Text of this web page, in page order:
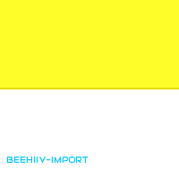
BEEHIIV-IMPORT